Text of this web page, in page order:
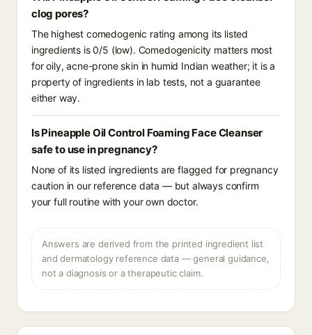
clog pores?
The highest comedogenic rating among its listed
ingredients is 0/5 (low). Comedogenicity matters most
for oily, acne-prone skin in humid Indian weather; it is a
property of ingredients in lab tests, not a guarantee
either way.
Is Pineapple Oil Control Foaming Face Cleanser
safe to use in pregnancy?
None of its listed ingredients are flagged for pregnancy
caution in our reference data — but always confirm
your full routine with your own doctor.
Answers are derived from the printed ingredient list
and dermatology reference data — general guidance,
not a diagnosis or a therapeutic claim.